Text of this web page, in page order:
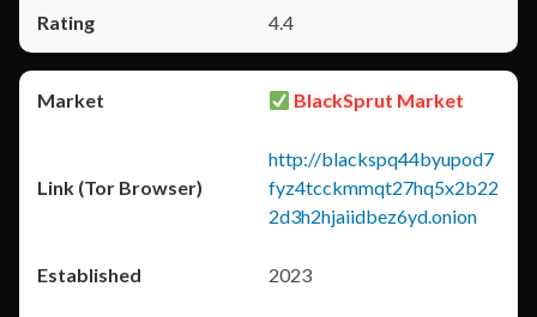
4.4
BlackSprut Market
http://blackspq44byupod7
fyz4tcckmmqt27hq5x2b22
2d3h2hjaiidbez6yd.onion
2023